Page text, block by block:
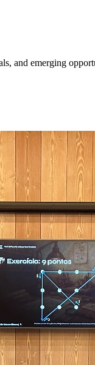
and emerging